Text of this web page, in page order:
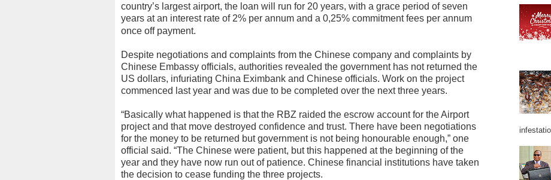
country’s largest airport, the loan will run for 20 years, with a grace period of seven
years at an interest rate of 2% per annum and a 0,25% commitment fees per annum
once off payment.
Despite negotiations and complaints from the Chinese company and complaints by
Chinese Embassy officials, authorities revealed the government has not returned the
US dollars, infuriating China Eximbank and Chinese officials. Work on the project
commenced last year and was due to be completed over the next three years.
“Basically what happened is that the RBZ raided the escrow account for the Airport
project and that move destroyed confidence and trust. There have been negotiations
for the money to be returned but government is not being honourable enough,” one
official said. “The Chinese were patient, but this happened at the beginning of the
year and they have now run out of patience. Chinese financial institutions have taken
the decision to cease funding the three projects.